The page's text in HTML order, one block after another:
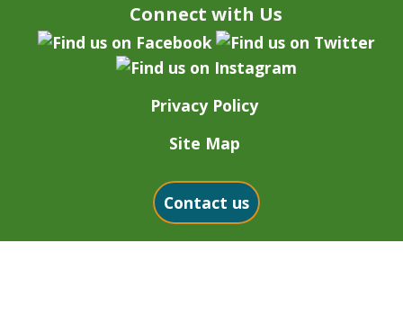
Connect with Us
Privacy Policy
Site Map
Contact us